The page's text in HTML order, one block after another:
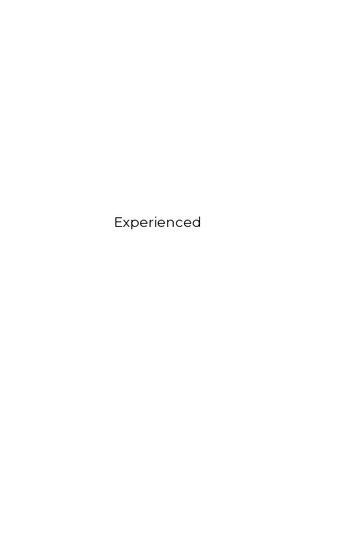
Experienced